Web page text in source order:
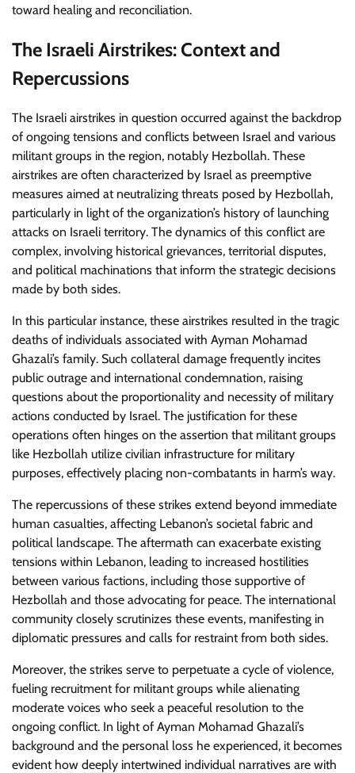
toward healing and reconciliation.
The Israeli Airstrikes: Context and
Repercussions
The Israeli airstrikes in question occurred against the backdrop
of ongoing tensions and conflicts between Israel and various
militant groups in the region, notably Hezbollah. These
airstrikes are often characterized by Israel as preemptive
measures aimed at neutralizing threats posed by Hezbollah,
particularly in light of the organization’s history of launching
attacks on Israeli territory. The dynamics of this conflict are
complex, involving historical grievances, territorial disputes,
and political machinations that inform the strategic decisions
made by both sides.
In this particular instance, these airstrikes resulted in the tragic
deaths of individuals associated with Ayman Mohamad
Ghazali’s family. Such collateral damage frequently incites
public outrage and international condemnation, raising
questions about the proportionality and necessity of military
actions conducted by Israel. The justification for these
operations often hinges on the assertion that militant groups
like Hezbollah utilize civilian infrastructure for military
purposes, effectively placing non-combatants in harm’s way.
The repercussions of these strikes extend beyond immediate
human casualties, affecting Lebanon’s societal fabric and
political landscape. The aftermath can exacerbate existing
tensions within Lebanon, leading to increased hostilities
between various factions, including those supportive of
Hezbollah and those advocating for peace. The international
community closely scrutinizes these events, manifesting in
diplomatic pressures and calls for restraint from both sides.
Moreover, the strikes serve to perpetuate a cycle of violence,
fueling recruitment for militant groups while alienating
moderate voices who seek a peaceful resolution to the
ongoing conflict. In light of Ayman Mohamad Ghazali’s
background and the personal loss he experienced, it becomes
evident how deeply intertwined individual narratives are with